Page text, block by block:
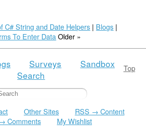
C# String and Date Helpers | Blogs |
To Enter Data Older »
Top
Surveys
Sandbox
Search
Other Sites
RSS → Content
Comments
My Wishlist